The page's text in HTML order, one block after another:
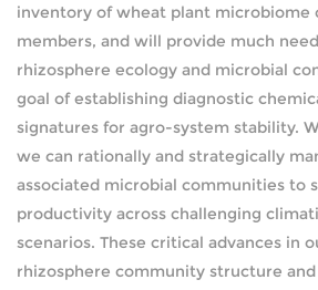
inventory of wheat plant microbiome
members, and will provide much
rhizosphere ecology and microbial
goal of establishing diagnostic
signatures for agro-system stability.
we can rationally and strategically
associated microbial communities to
productivity across challenging
scenarios. These critical advances in
rhizosphere community structure